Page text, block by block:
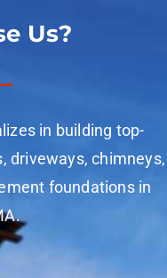
Us?
in building top-
driveways, chimneys,
foundations in